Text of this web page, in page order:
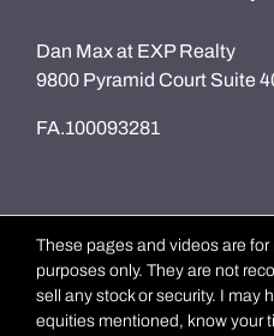
Dan Max at EXP Realty
9800 Pyramid Court Suite
FA.100093281
These pages and videos are
purposes only. They are not
sell any stock or security. I may
equities mentioned, know your